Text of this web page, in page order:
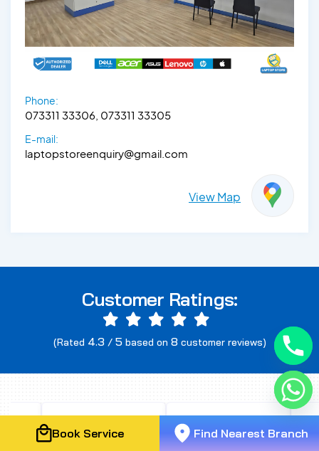
Phone:
073311 33306, 073311 33305
E-mail:
laptopstoreenquiry@gmail.com
View Map
Customer Ratings:
(Rated 4.3/ 5based on 8customer reviews)
Book Service Find Nearest Branch